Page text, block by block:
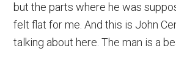
but the parts where he was
felt flat for me. And this is John
talking about here. The man is a